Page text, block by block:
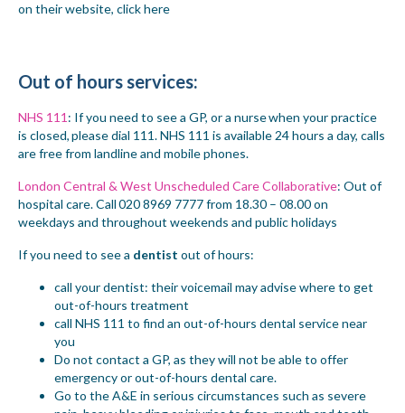
on their website, click here
Out of hoursservices:
NHS 111 : If you need to see a GP, or a nurse when your practice
is closed,please dial 111. NHS 111 is available 24 hours a day, calls
are free from landline and mobile phones.
London Central & West Unscheduled Care Collaborative: Out of
hospital care. Call 020 8969 7777 from 18.30 – 08.00 on
weekdays and throughout weekends and public holidays
If you need to see a dentist out of hours:
call yourdentist: their voicemail may advise where to get
out-of-hours treatment
call NHS 111 to find an out-of-hours dental service near
you
Do not contact a GP, as they will not be able to offer
emergency or out-of-hours dental care.
Go to the A&E in serious circumstances such as severe